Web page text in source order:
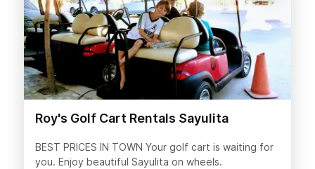
Roy's Golf Cart Rentals Sayulita
BEST PRICES IN TOWN Your golf cart is waiting for
you. Enjoy beautiful Sayulita on wheels.